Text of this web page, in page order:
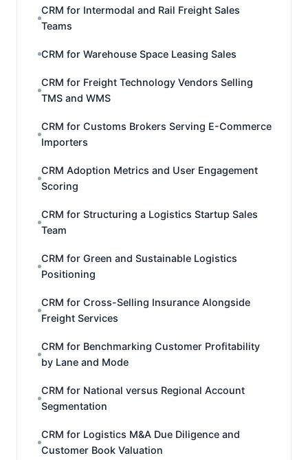
CRM for Intermodal and Rail Freight Sales
Teams
CRM for Warehouse Space Leasing Sales
CRM for Freight Technology Vendors Selling
TMS and WMS
CRM for Customs Brokers Serving E-Commerce
Importers
CRM Adoption Metrics and User Engagement
Scoring
CRM for Structuring a Logistics Startup Sales
Team
CRM for Green and Sustainable Logistics
Positioning
CRM for Cross-Selling Insurance Alongside
Freight Services
CRM for Benchmarking Customer Profitability
by Lane and Mode
CRM for National versus Regional Account
Segmentation
CRM for Logistics M&A Due Diligence and
Customer Book Valuation